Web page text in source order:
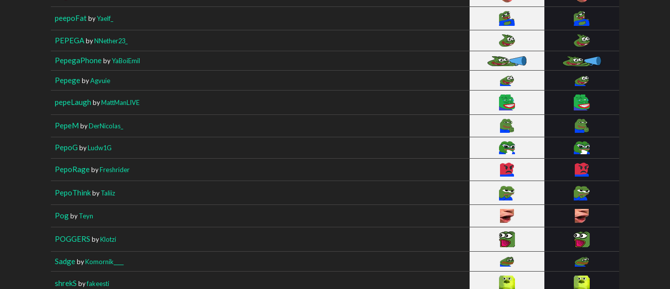
peepoFatbyYaelf_
PEPEGAbyNNether23_
PepegaPhonebyYaBoiEmil
PepegebyAgvuie
pepeLaugh byMattManLIVE
PepeM byDerNicolas_
PepoG byLudw1G
PepoRagebyFreshrider
PepoThinkbyTaliiz
PogbyTeyn
POGGERS byKlotzi
SadgebyKomornik____
shrekS byfakeesti